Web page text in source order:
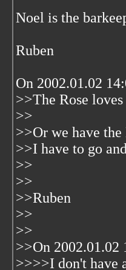
Noel is the
Ruben
On 2002.01.02
>>The Rose loves
>>
>>Or we have
>>I have to go
>>
>>
>>Ruben
>>
>>
>>On
>>>>I don't have